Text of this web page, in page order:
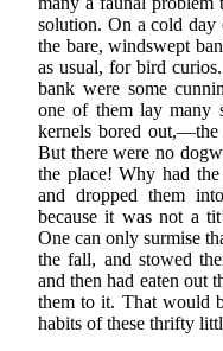
solution. On a cold
the bare, windswept
as usual, for bird
bank were some
one of them lay many
kernels bored
But there were no
the place! Why had
and dropped them
because it was not a
One can only surmise
the fall, and stowed
andthen had eaten out
them to it. That would
habits of these thrifty